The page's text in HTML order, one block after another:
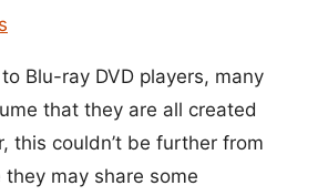
Blu-ray DVD players, many
that they are all created
this couldn’t be further from
may share some